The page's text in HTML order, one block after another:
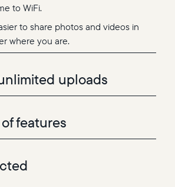
to WiFi.
to share photos and videos in
where you are.
uploads
features